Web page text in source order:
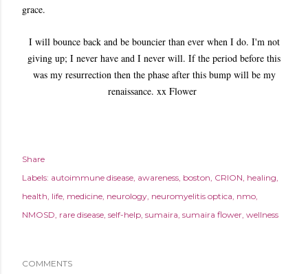
grace.
I will bounce back and be bouncier than ever when I do. I'm not
giving up; I never have and I never will. If the period before this
was my resurrection then the phase after this bump will be my
renaissance. xx Flower
Share
Labels: autoimmune disease awareness boston CRION healing
health life medicine neurology neuromyelitis optica nmo
NMOSD rare disease self-help sumaira sumaira flower wellness
COMMENTS